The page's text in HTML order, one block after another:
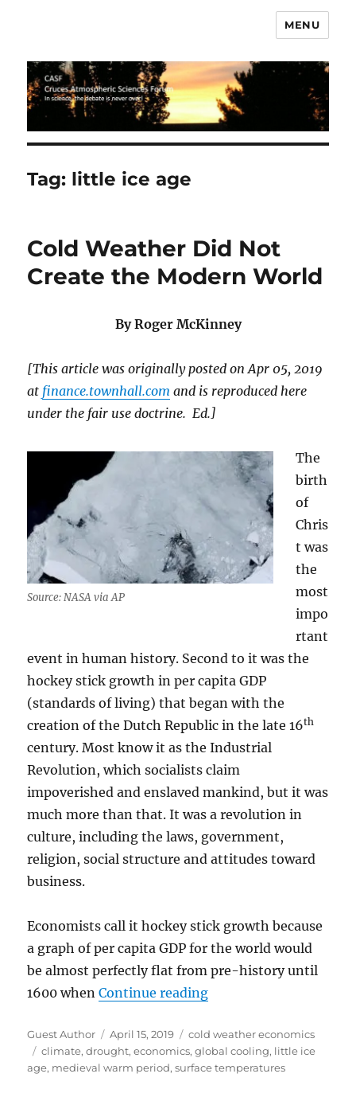
MENU
Tag: little ice age
Cold Weather Did Not
Create the Modern World
By Roger McKinney
[This article was originally posted on Apr 05, 2019
at finance.townhall.com and is reproduced here
under the fair use doctrine. Ed.]
Source: NASA via AP
The
birth
of
Chris
t was
the
most
impo
rtant
event in human history. Second to it was the
hockey stick growth in per capita GDP
(standards of living) that began with the
creation of the Dutch Republic in the late 16th
century. Most know it as the Industrial
Revolution, which socialists claim
impoverished and enslaved mankind, but it was
much more than that. It was a revolution in
culture, including the laws, government,
religion, social structure and attitudes toward
business.
Economists call it hockey stick growth because
a graph of per capita GDP for the world would
be almost perfectly flat from pre-history until
1600 whenContinue reading“Cold Weather Did
Author
Guest Author
Posted
on
April 15, 2019 Categories
cold weather economics
Tags
climate,drought,economics,global cooling, little ice
age, medieval warm period,surface temperatures